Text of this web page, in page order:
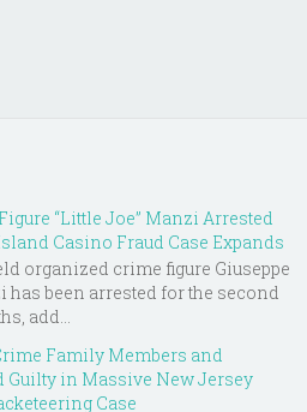
“Little Joe” Manzi Arrested
Casino Fraud Case Expands
organized crime figure Giuseppe
has been arrested for the second
add...
Family Members and
Guilty in Massive New Jersey
Case